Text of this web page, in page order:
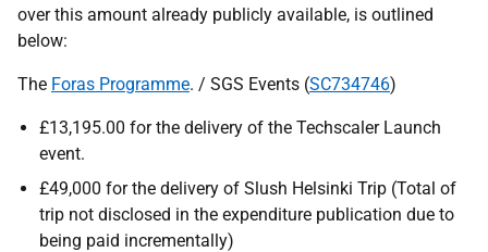
over this amount already publicly available, is outlined
below:
The Foras Programme. / SGS Events (SC734746)
£13,195.00 for the delivery of the Techscaler Launch
event.
£49,000 for the delivery of Slush Helsinki Trip (Total of
trip not disclosed in the expenditure publication due to
being paid incrementally)